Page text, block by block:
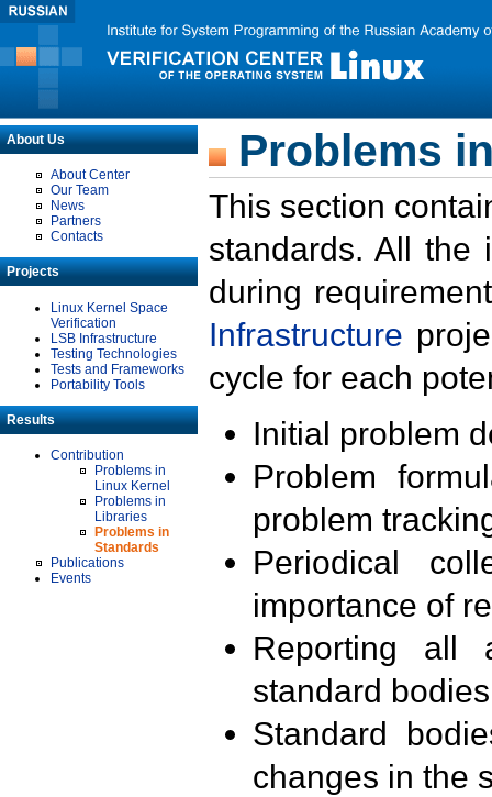
About Us
About Center
Our Team
News
Partners
Contacts
Projects
Linux Kernel Space
Verification
LSB Infrastructure
Testing Technologies
Tests and Frameworks
Portability Tools
Results
Contribution
Problems in
Linux Kernel
Problems in
Libraries
Problems in
Standards
Publications
Events
Problems
This section
standards. All the
during
Infrastructure
cycle for each
Initial problem
Problem
problem
Periodical
importance of
Reporting all
standard
Standard
changes in the